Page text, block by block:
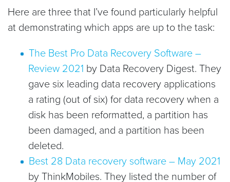
Here are three that I’ve found particularly helpful
at demonstrating which apps are up to the task:
The Best Pro Data Recovery Software –
Review 2021 by Data Recovery Digest. They
gave six leading data recovery applications
a rating (out of six) for data recovery when a
disk has been reformatted, a partition has
been damaged, and a partition has been
deleted.
Best 28 Data recovery software – May 2021
by ThinkMobiles. They listed the number of